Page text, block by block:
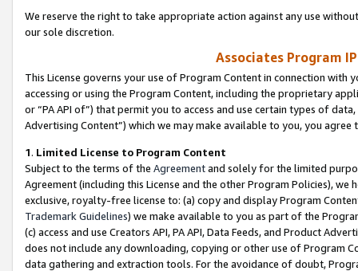
We reserve the right to take appropriate action against any use
our sole discretion.
Associates Program
This License governs your use of Program Content in connection
accessing or using the Program Content, including the proprietary
or “PA API of”) that permit you to access and use certain types of
Advertising Content”) which we may make available to you, you agree
1. Limited License to Program Content
Subject to the terms of the Agreementand solely for the limited
Agreement (including this License and the other Program Policies),
exclusive, royalty-free license to: (a) copy and display Program
Trademark Guidelines) we make available to you as part of the
(c) access and use Creators API, PA API, Data Feeds, and Product
does not include any downloading, copying or other use of Program
data gathering and extraction tools. For the avoidance of doubt,